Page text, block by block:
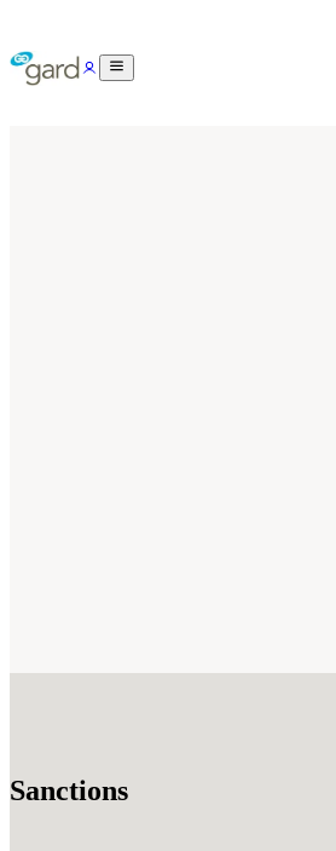
Sanctions